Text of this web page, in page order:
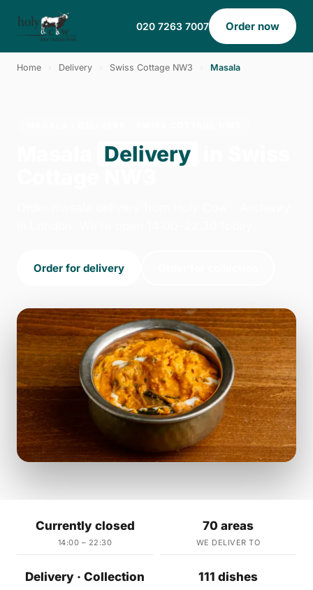
020 7263 7007 Order now
Home Delivery Swiss Cottage NW3 Masala
Delivery
Order for delivery
Currently closed
14:00 – 22:30
70 areas
WE DELIVER TO
Delivery · Collection 111 dishes